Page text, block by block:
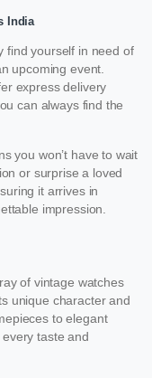
India
find yourself in need of
upcoming event.
express delivery
can always find the
you won’t have to wait
or surprise a loved
it arrives in
impression.
of vintage watches
unique character and
to elegant
taste and